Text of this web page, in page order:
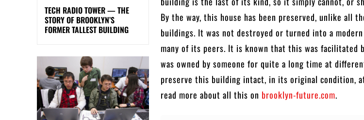
TECH RADIO TOWER — THE
STORY OF BROOKLYN’S
FORMER TALLEST BUILDING
By the way, this house has been preserved, unlike all
buildings. It was not destroyed or turned into a
many of its peers. It is known that this was facilitated
was owned by someone for quite a long time at
preserve this building intact, in its original condition,
read more about all this on brooklyn-future.com.